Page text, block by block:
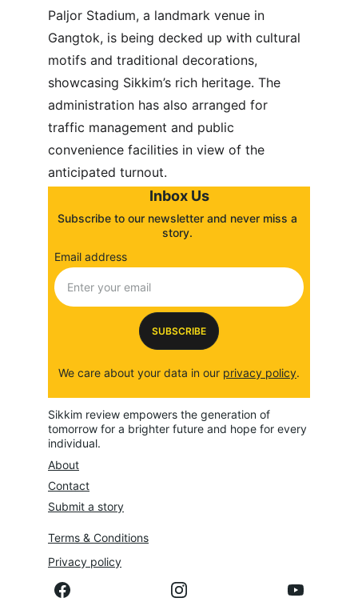
Paljor Stadium, a landmark venue in
Gangtok, is being decked up with cultural
motifs and traditional decorations,
showcasing Sikkim’s rich heritage. The
administration has also arranged for
traffic management and public
convenience facilities in view of the
anticipated turnout.
About
Contact
Submit a story
Sikkim review empowers the generation of
tomorrow for a brighter future and hope for every
individual.
Terms & Conditions
Privacy policy
Inbox Us
Subscribe to our newsletter and never miss a
story.
Email address
SUBSCRIBE
We care about your data in our privacy policy.